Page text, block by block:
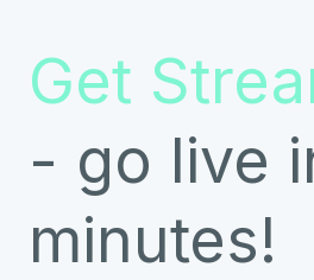
Get
- go live
minutes!